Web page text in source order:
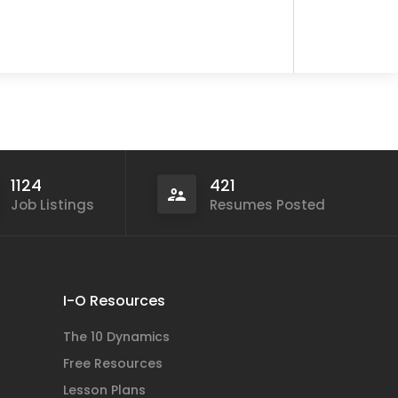
1124
Job Listings
421
Resumes Posted
I-O Resources
The 10 Dynamics
Free Resources
Lesson Plans